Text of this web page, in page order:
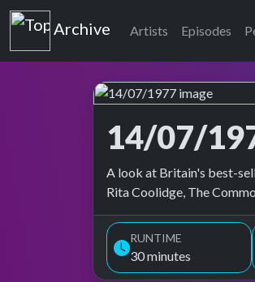
Top of the Pops
Archive Artists Episodes
14/07/
Top of the Pops Archive
A look at Britain's best-
Rita Coolidge, The
RUNTIME
30 minutes